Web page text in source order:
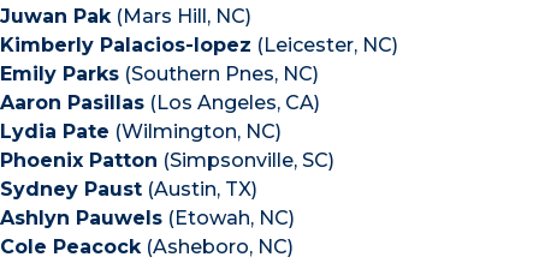
Juwan Pak(Mars Hill, NC)
Kimberly Palacios-lopez (Leicester, NC)
Emily Parks (Southern Pnes, NC)
Aaron Pasillas (Los Angeles, CA)
Lydia Pate (Wilmington, NC)
Phoenix Patton (Simpsonville, SC)
Sydney Paust (Austin, TX)
Ashlyn Pauwels (Etowah, NC)
Cole Peacock(Asheboro, NC)